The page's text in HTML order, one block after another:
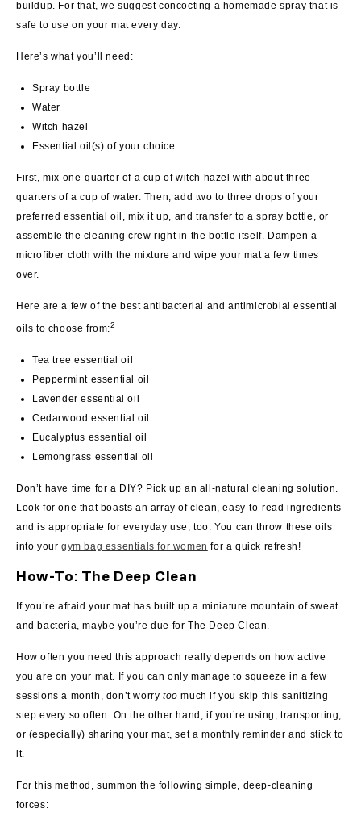
buildup. For that, we suggest concocting a homemade spray that is
safe to use on your mat every day.
Here’s what you’ll need:
Spray bottle
Water
Witch hazel
Essential oil(s) of your choice
First, mix one-quarter of a cup of witch hazel with about three-
quarters of a cup of water. Then, add two to three drops of your
preferred essential oil, mix it up, and transfer to a spray bottle, or
assemble the cleaning crew right in the bottle itself. Dampen a
microfiber cloth with the mixture and wipe your mat a few times
over.
Here are a few of the best antibacterial and antimicrobial essential
oils to choose from:2
Tea tree essential oil
Peppermint essential oil
Lavender essential oil
Cedarwood essential oil
Eucalyptus essential oil
Lemongrass essential oil
Don’t have time for a DIY? Pick up an all-natural cleaning solution.
Look for one that boasts an array of clean, easy-to-read ingredients
and is appropriate for everyday use, too.You can throw these oils
into your gym bag essentials for women for a quick refresh!
How-To: The Deep Clean
If you’re afraid your mat has built up a miniature mountain of sweat
and bacteria, maybe you’re due for The Deep Clean.
How often you need this approach really depends on how active
you are on your mat. If you can only manage to squeeze in a few
sessions a month, don’t worrytoo much if you skip this sanitizing
step every so often. On the other hand, if you’re using, transporting,
or (especially) sharing your mat, set a monthly reminder and stick to
it.
For this method, summon the following simple, deep-cleaning
forces: